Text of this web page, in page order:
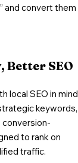
and convert them
Better SEO
local SEO in mind
keywords,
conversion-
to rank on
traffic.